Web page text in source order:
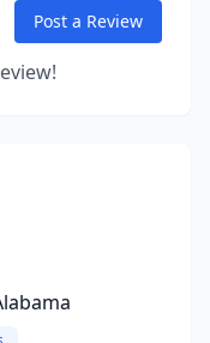
Post a Review